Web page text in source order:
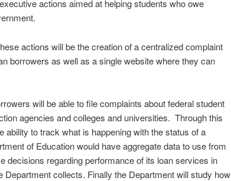
actions aimed at helping students who owe
actions will be the creation of a centralized complaint
borrowers as well as a single website where they can
will be able to file complaints about federal student
agencies and colleges and universities. Through this
ability to track what is happening with the status of a
of Education would have aggregate data to use from
decisions regarding performance of its loan services in
Department collects. Finally the Department will study how